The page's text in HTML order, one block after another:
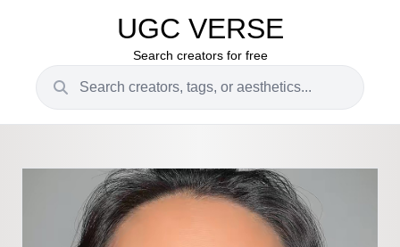
UGC VERSE
Search creators for free